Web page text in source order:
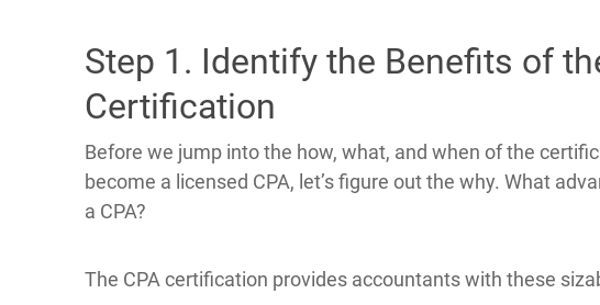
Step 1. Identify the Benefits of
Certification
Before we jump into the how, what, and when of the
become a licensed CPA, let’s figure out the why. What
a CPA?
The CPA certification provides accountants with these